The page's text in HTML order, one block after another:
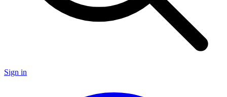
Sign in